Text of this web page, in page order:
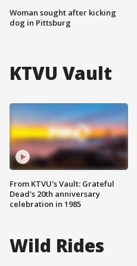
Woman sought after kicking
dog in Pittsburg
KTVU Vault
From KTVU's Vault: Grateful
Dead's 20th anniversary
celebration in 1985
Wild Rides